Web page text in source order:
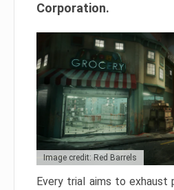
Corporation.
Image credit: Red Barrels
Every trial aims to exhaust